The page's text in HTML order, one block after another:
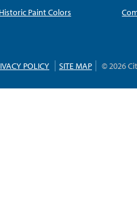
Historic Paint Colors
POLICY SITE MAP © 2026